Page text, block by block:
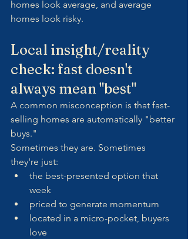
homes look average, and average
homes look risky.
Local insight/reality
check: fast doesn't
always mean "best"
A common misconception is that fast-
selling homes are automatically "better
buys."
Sometimes they are. Sometimes
they're just:
the best-presented option that
week
priced to generate momentum
located in a micro-pocket, buyers
love